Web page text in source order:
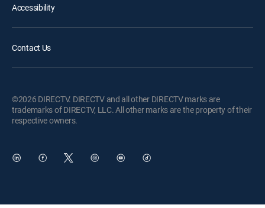
Accessibility
Contact Us
©2026 DIRECTV. DIRECTV and all other DIRECTV marks are
trademarks of DIRECTV, LLC. All other marks are the property of their
respective owners.